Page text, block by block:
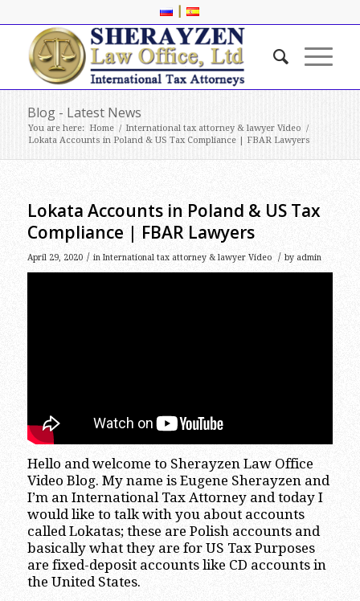
|
Blog - Latest News
You are here: Home / International tax attorney & lawyer Video /
Lokata Accounts in Poland & US Tax Compliance | FBAR Lawyers
Lokata Accounts in Poland & US Tax
Compliance | FBAR Lawyers
April 29, 2020 / in International tax attorney & lawyer Video / by admin
Hello and welcome to Sherayzen Law Office
Video Blog. My name is Eugene Sherayzen and
I’m an International Tax Attorney and today I
would like to talk with you about accounts
called Lokatas; these are Polish accounts and
basically what they are for US Tax Purposes
are fixed-deposit accounts like CD accounts in
the United States.